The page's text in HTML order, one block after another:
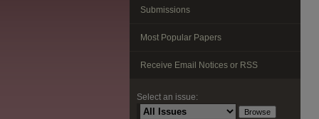
Submissions
Most Popular Papers
Receive Email Notices or RSS
Select an issue: